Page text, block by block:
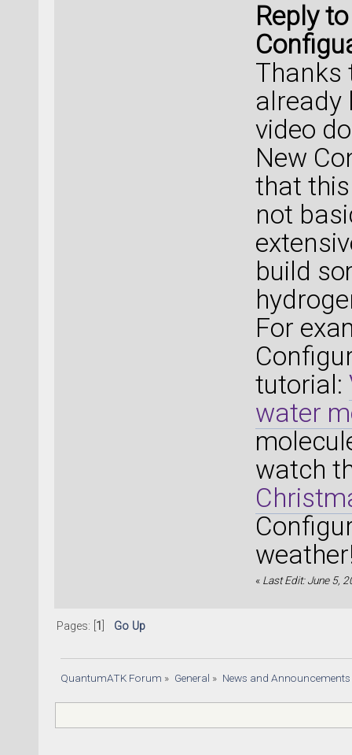
Reply
Thanks
already
video
New
that
not
build
For
tutorial:
water
watch
« Last Edit: June 5,
Pages: [ 1 Go Up
QuantumATK Forum » General » News and Announcements